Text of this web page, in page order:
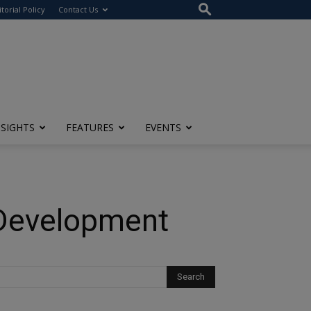
Policy Contact Us
FEATURES EVENTS